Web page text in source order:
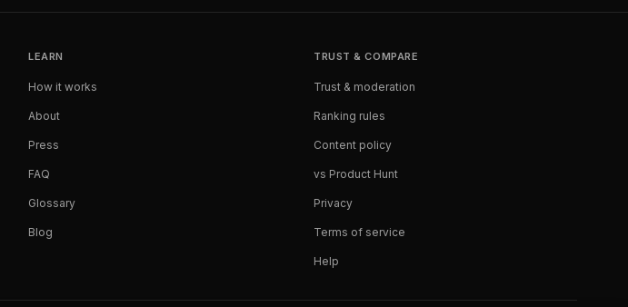
LEARN
How it works
About
Press
FAQ
Glossary
Blog
TRUST & COMPARE
Trust & moderation
Ranking rules
Content policy
vs Product Hunt
Privacy
Terms of service
Help